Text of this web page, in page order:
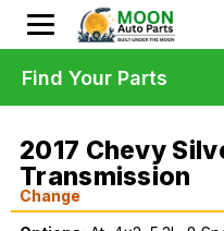
2017 Chevy
Transmission
Change
Find Your Parts